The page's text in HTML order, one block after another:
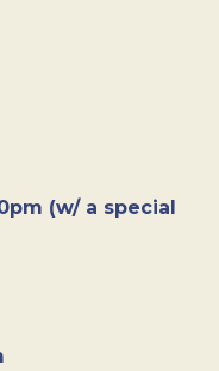
(w/ a special